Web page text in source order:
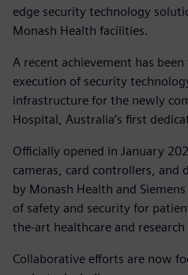
edge security technology
Monash Health facilities.
A recent achievement has
execution of security
infrastructure for the newly
Hospital, Australia’s first
Officially opened in January
cameras, card controllers, and
by Monash Health and
of safety and security for
the-art healthcare and
Collaborative efforts are now